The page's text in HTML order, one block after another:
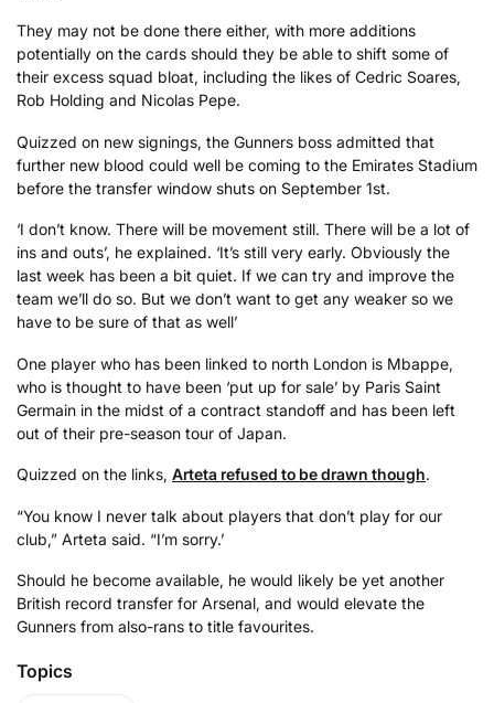
They may not be done there either, with more additions
potentially on the cards should they be able to shift some of
their excess squad bloat, including the likes of Cedric Soares,
Rob Holding and Nicolas Pepe.
Quizzed on new signings, the Gunners boss admitted that
further new blood could well be coming to the Emirates Stadium
before the transfer window shuts on September 1st.
‘I don’t know. There will be movement still. There will be a lot of
ins and outs’, he explained. ‘It’s still very early. Obviously the
last week has been a bit quiet. If we can try and improve the
team we’ll do so. But we don’t want to get any weaker so we
have to be sure of that as well’
One player who has been linked to north London is Mbappe,
who is thought to have been ‘put up for sale’ by Paris Saint
Germain in the midst of a contract standoff and has been left
out of their pre-season tour of Japan.
Quizzed on the links, Arteta refused to be drawn though.
“You know I never talk about players that don’t play for our
club,” Arteta said. “I’m sorry.’
Should he become available, he would likely be yet another
British record transfer for Arsenal, and would elevate the
Gunners from also-rans to title favourites.
Topics